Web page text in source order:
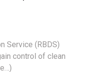
Service (RBDS)
control of clean